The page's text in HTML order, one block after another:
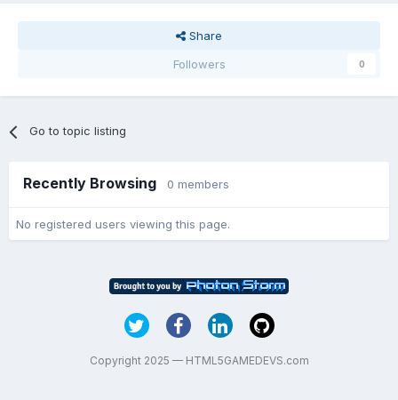
Share
Followers
0
Go to topic listing
Recently Browsing 0 members
No registered users viewing this page.
Copyright 2025 — HTML5GAMEDEVS.com